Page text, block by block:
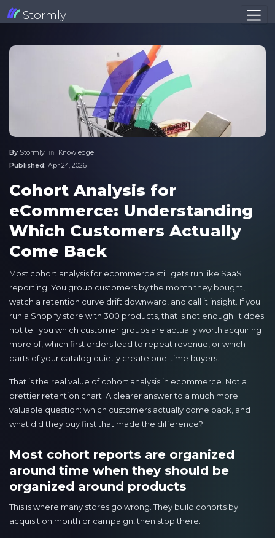
Stormly
By Stormly in Knowledge
Published: Apr 24, 2026
Cohort Analysis for
eCommerce: Understanding
Which Customers Actually
Come Back
Most cohort analysis for ecommerce still gets run like SaaS
reporting. You group customers by the month they bought,
watch a retention curve drift downward, and call it insight. If you
run a Shopify store with 300 products, that is not enough. It does
not tell you which customer groups are actually worth acquiring
more of, which first orders lead to repeat revenue, or which
parts of your catalog quietly create one-time buyers.
That is the real value of cohort analysis in ecommerce. Not a
prettier retention chart. A clearer answer to a much more
valuable question: which customers actually come back, and
what did they buy first that made the difference?
Most cohort reports are organized
around time when they should be
organized around products
This is where many stores go wrong. They build cohorts by
acquisition month or campaign, then stop there.